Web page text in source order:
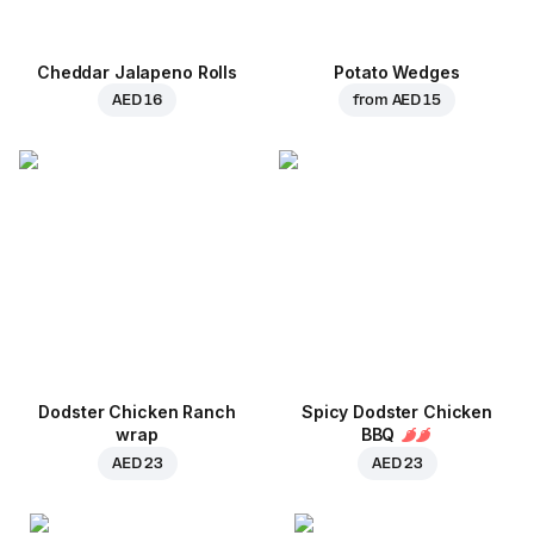
Cheddar Jalapeno Rolls
AED 16
Potato Wedges
from AED 15
Dodster Chicken Ranch
wrap
AED 23
Spicy Dodster Chicken
BBQ
AED 23